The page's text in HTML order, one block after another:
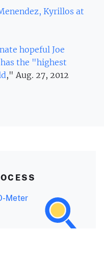
Kyrillos at
hopeful Joe
the "highest
," Aug. 27, 2012
Meter